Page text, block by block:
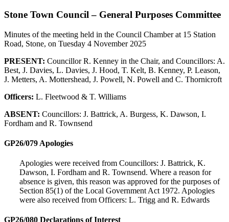
Stone Town Council – General Purposes Committee
Minutes of the meeting held in the Council Chamber at 15 Station
Road, Stone, on Tuesday 4 November 2025
PRESENT: Councillor R. Kenney in the Chair, and Councillors: A.
Best, J. Davies, L. Davies, J. Hood, T. Kelt, B. Kenney, P. Leason,
J. Metters, A. Mottershead, J. Powell, N. Powell and C. Thornicroft
Officers: L. Fleetwood & T. Williams
ABSENT: Councillors: J. Battrick, A. Burgess, K. Dawson, I.
Fordham and R. Townsend
GP26/079 Apologies
Apologies were received from Councillors: J. Battrick, K.
Dawson, I. Fordham and R. Townsend. Where a reason for
absence is given, this reason was approved for the purposes of
Section 85(1) of the Local Government Act 1972. Apologies
were also received from Officers: L. Trigg and R. Edwards
GP26/080 Declarations of Interest